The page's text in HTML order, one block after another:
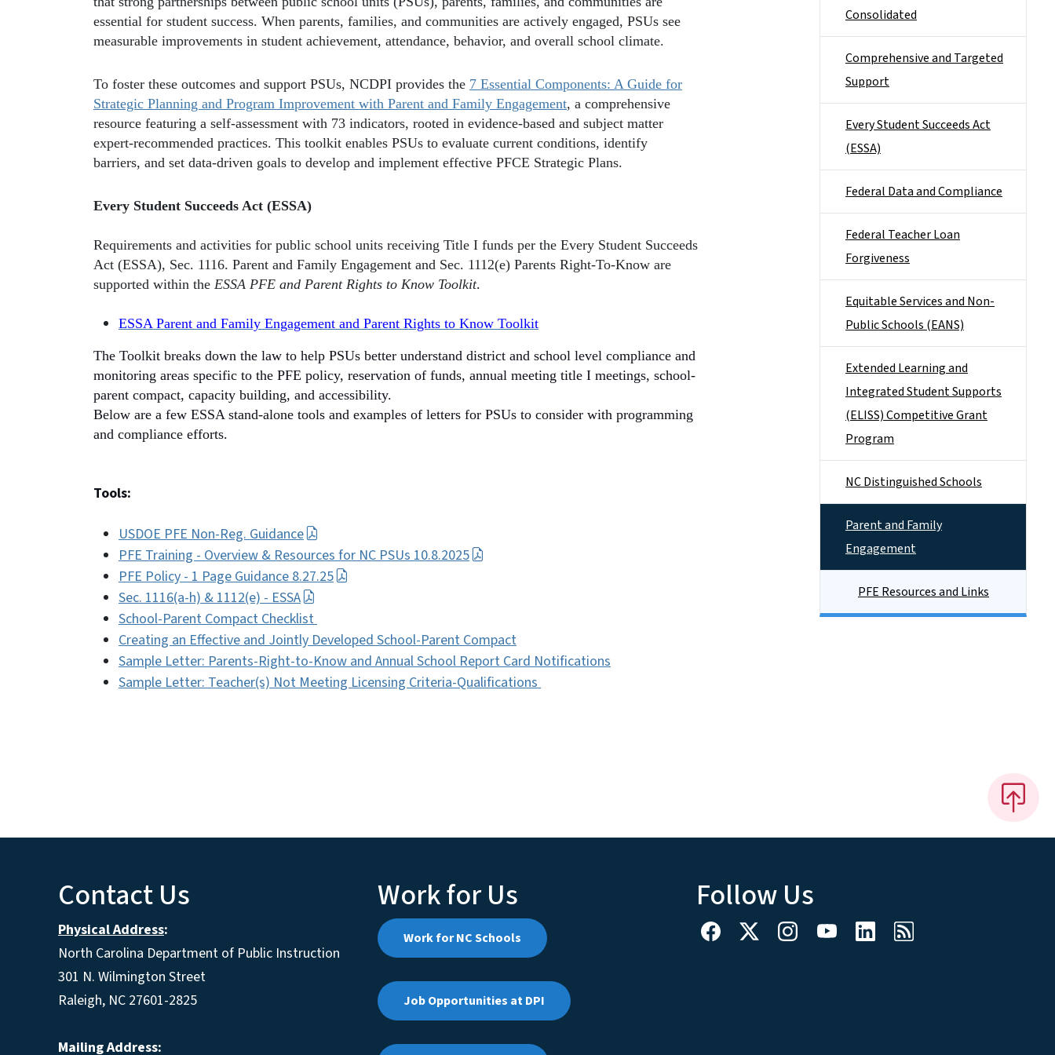
essential for student success. When parents, families, and communities are actively engaged, PSUs see
measurable improvements in student achievement, attendance, behavior, and overall school climate.
To foster these outcomes and support PSUs, NCDPI provides the 7 Essential Components: A Guide for
Strategic Planning and Program Improvement with Parent and Family Engagement, a comprehensive
resource featuring a self-assessment with 73 indicators, rooted in evidence-based and subject matter
expert-recommended practices. This toolkit enables PSUs to evaluate current conditions, identify
barriers, and set data-driven goals to develop and implement effective PFCE Strategic Plans.
Every Student Succeeds Act (ESSA)
Requirements and activities for public school units receiving Title I funds per the Every Student Succeeds
Act (ESSA), Sec. 1116. Parent and Family Engagement and Sec. 1112(e) Parents Right-To-Know are
supported within the ESSA PFE and Parent Rights to Know Toolkit.
ESSA Parent and Family Engagement and Parent Rights to Know Toolkit
The Toolkit breaks down the law to help PSUs better understand district and school level compliance and
monitoring areas specific to the PFE policy, reservation of funds, annual meeting title I meetings, school-
parent compact, capacity building, and accessibility.
Below are a few ESSA stand-alone tools and examples of letters for PSUs to consider with programming
and compliance efforts.
Tools:
USDOE PFE Non-Reg. Guidance
PFE Training - Overview & Resources for NC PSUs 10.8.2025
PFE Policy - 1 Page Guidance 8.27.25
Sec. 1116(a-h) & 1112(e) - ESSA
School-Parent Compact Checklist
Creating an Effective and Jointly Developed School-Parent Compact
Sample Letter: Parents-Right-to-Know and Annual School Report Card Notifications
Sample Letter: Teacher(s) Not Meeting Licensing Criteria-Qualifications
Consolidated
Comprehensive and Targeted
Support
Every Student Succeeds Act
(ESSA)
Federal Data and Compliance
Federal Teacher Loan
Forgiveness
Equitable Services and Non-
Public Schools (EANS)
Extended Learning and
Integrated Student Supports
(ELISS) Competitive Grant
Program
NC Distinguished Schools
Parent and Family
Engagement
PFE Resources and Links
Contact Us
Physical Address:
North Carolina Department of Public Instruction
301 N. Wilmington Street
Raleigh, NC 27601-2825
Mailing Address:
Work for Us
Work for NC Schools
Job Opportunities at DPI
Follow Us